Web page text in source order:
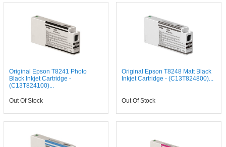
Original Epson T8241 Photo
Black Inkjet Cartridge -
(C13T824100)...
Out Of Stock
Original Epson T8248 Matt Black
Inkjet Cartridge - (C13T824800)...
Out Of Stock